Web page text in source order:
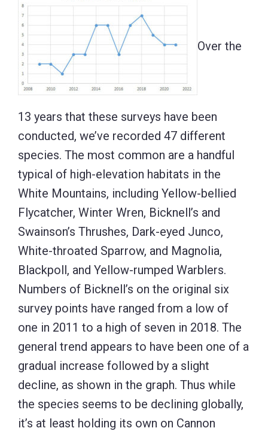
Over the
13 years that these surveys have been
conducted, we’ve recorded 47 different
species. The most common are a handful
typical of high-elevation habitats in the
White Mountains, including Yellow-bellied
Flycatcher, Winter Wren, Bicknell’s and
Swainson’s Thrushes, Dark-eyed Junco,
White-throated Sparrow, and Magnolia,
Blackpoll, and Yellow-rumped Warblers.
Numbers of Bicknell’s on the original six
survey points have ranged from a low of
one in 2011 to a high of seven in 2018. The
general trend appears to have been one of a
gradual increase followed by a slight
decline, as shown in the graph. Thus while
the species seems to be declining globally,
it’s at least holding its own on Cannon